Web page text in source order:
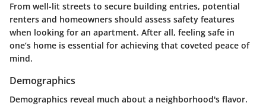
From well-lit streets to secure building entries, potential
renters and homeowners should assess safety features
when looking for an apartment. After all, feeling safe in
one’s home is essential for achieving that coveted peace of
mind.
Demographics
Demographics reveal much about a neighborhood's flavor.